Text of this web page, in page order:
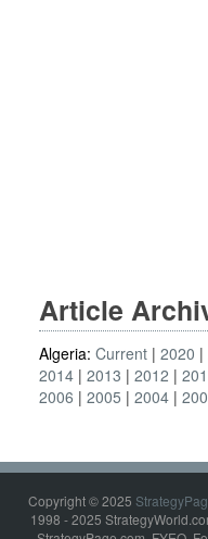
Article
Algeria: Current 2020
2014 2013 2012
2006
2005 2004
Copyright © 2025
1998 - 2025